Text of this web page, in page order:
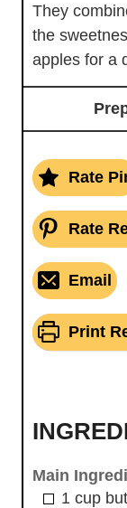
They
the
apples for a
Rate
Rate
Email
Print
Main
1 cup